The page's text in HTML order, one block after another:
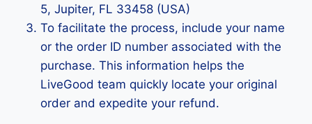
5, Jupiter, FL 33458 (USA)
To facilitate the process, include your name
or the order ID number associated with the
purchase. This information helps the
LiveGood team quickly locate your original
order and expedite your refund.